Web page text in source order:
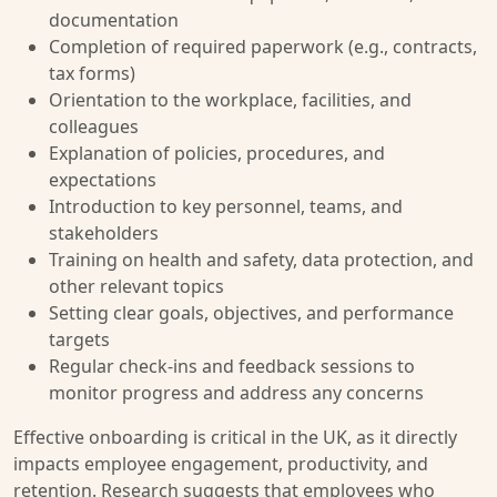
documentation
Completion of required paperwork (e.g., contracts,
tax forms)
Orientation to the workplace, facilities, and
colleagues
Explanation of policies, procedures, and
expectations
Introduction to key personnel, teams, and
stakeholders
Training on health and safety, data protection, and
other relevant topics
Setting clear goals, objectives, and performance
targets
Regular check-ins and feedback sessions to
monitor progress and address any concerns
Effective onboarding is critical in the UK, as it directly
impacts employee engagement, productivity, and
retention. Research suggests that employees who